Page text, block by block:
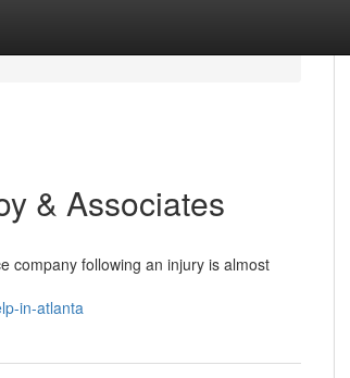
& Associates
company following an injury is almost
in-atlanta